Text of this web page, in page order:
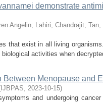
demonstrate
Angelin; Lahiri, Chandrajit; Tan,
that exist in all living
activities when
Menopause and
IJBPAS, 2023-10-15)
and undergoing